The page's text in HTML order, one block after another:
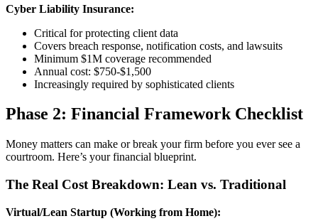
Cyber Liability Insurance:
Critical for protecting client data
Covers breach response, notification costs, and lawsuits
Minimum $1M coverage recommended
Annual cost: $750-$1,500
Increasingly required by sophisticated clients
Phase 2: Financial Framework Checklist
Money matters can make or break your firm before you ever see a
courtroom. Here’s your financial blueprint.
The Real Cost Breakdown: Lean vs. Traditional
Virtual/Lean Startup (Working from Home):